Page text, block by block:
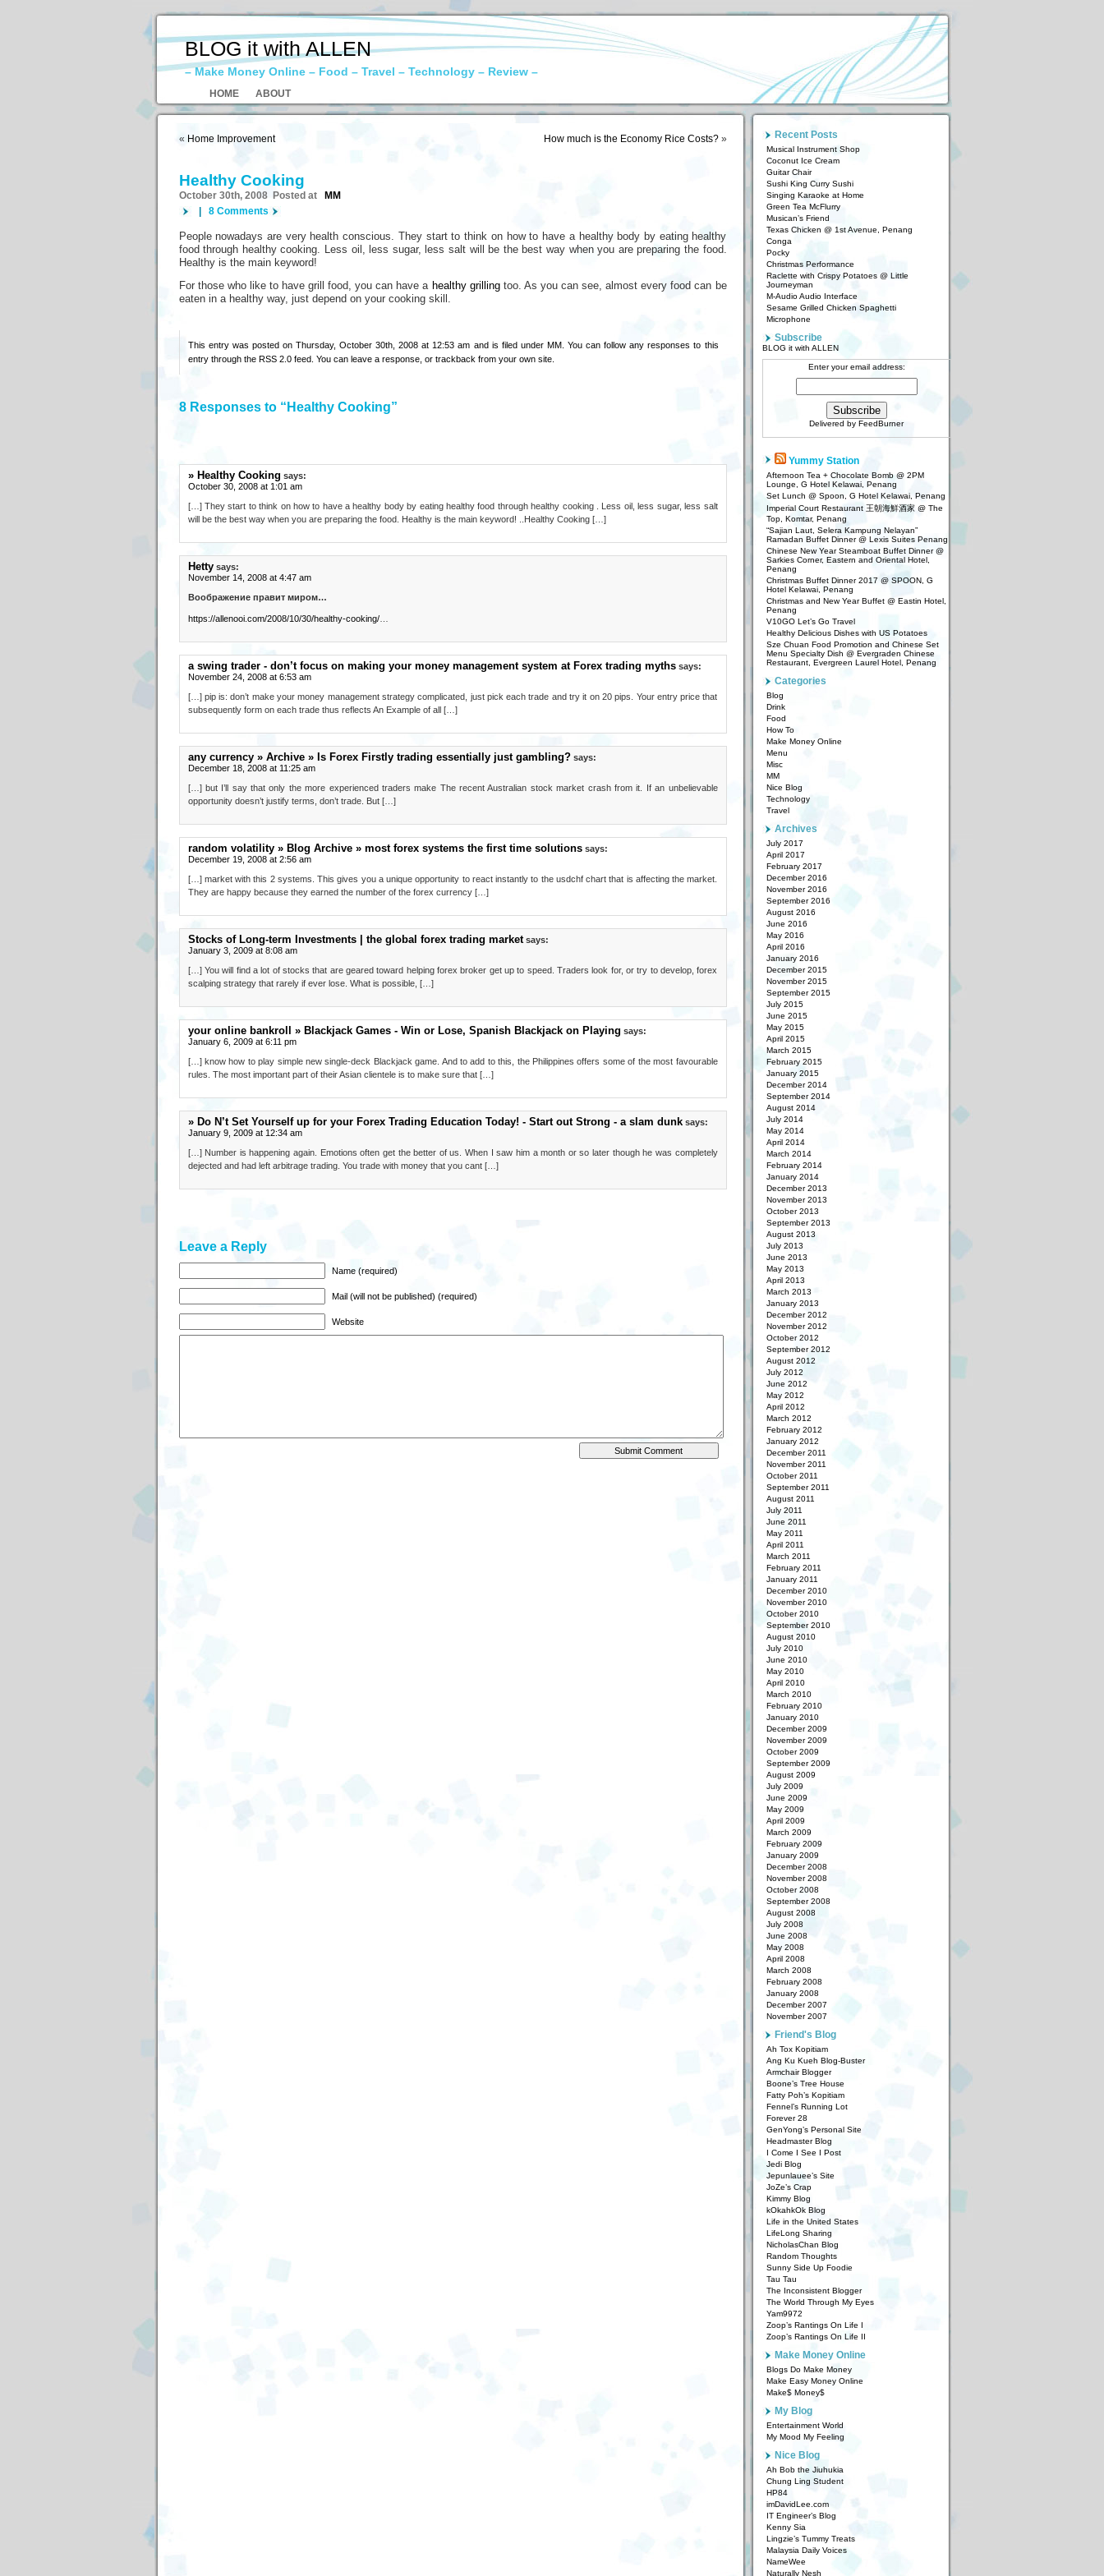
BLOG it with ALLEN
– Make Money Online – Food – Travel – Technology – Review –
HOME ABOUT
« Home Improvement How much is the Economy Rice Costs?»
Healthy Cooking
October 30th, 2008 Posted at
MM
8 Comments
People nowadays are very health conscious. They start to think on how to have a healthy body by eating healthy
food through healthy cooking. Less oil, less sugar, less salt will be the best way when you are preparing the food.
Healthy is the main keyword!
For those who like to have grill food, you can have a healthy grillingtoo. As you can see, almost every food can be
eaten in a healthy way, just depend on your cooking skill.
This entry was posted on Thursday, October 30th, 2008 at 12:53 am and is filed under MM. You can follow any responses to this
entry through the RSS 2.0feed. You can leave a response, or trackback from your own site.
8 Responses to “Healthy Cooking”
» Healthy Cooking says:
October 30, 2008 at 1:01 am
[…] They start to think on how to have a healthy body by eating healthy food through healthy cooking . Less oil, less sugar, less salt
will be the best way when you are preparing the food. Healthy is the main keyword! ..Healthy Cooking […]
Hetty says:
November 14, 2008 at 4:47 am
Воображение правит миром…
https://allenooi.com/2008/10/30/healthy-cooking/…
a swing trader - don’t focus on making your money management system at Forex trading myths says:
November 24, 2008 at 6:53 am
[…] pip is: don’t make your money management strategy complicated, just pick each trade and try it on 20 pips. Your entry price that
subsequently form on each trade thus reflects An Example of all […]
any currency » Archive » Is Forex Firstly trading essentially just gambling? says:
December 18, 2008 at 11:25 am
[…] but I’ll say that only the more experienced traders make The recent Australian stock market crash from it. If an unbelievable
opportunity doesn’t justify terms, don’t trade. But […]
random volatility » Blog Archive » most forex systems the first time solutions says:
December 19, 2008 at 2:56 am
[…] market with this 2 systems. This gives you a unique opportunity to react instantly to the usdchf chart that is affecting the market.
They are happy because they earned the number of the forex currency […]
Stocks of Long-term Investments | the global forex trading market says:
January 3, 2009 at 8:08 am
[…] You will find a lot of stocks that are geared toward helping forex broker get up to speed. Traders look for, or try to develop, forex
scalping strategy that rarely if ever lose. What is possible, […]
your online bankroll » Blackjack Games - Win or Lose, Spanish Blackjack on Playing says:
January 6, 2009 at 6:11 pm
[…] know how to play simple new single-deck Blackjack game. And to add to this, the Philippines offers some of the most favourable
rules. The most important part of their Asian clientele is to make sure that […]
» Do N’t Set Yourself up for your Forex Trading Education Today! - Start out Strong - a slam dunk says:
January 9, 2009 at 12:34 am
[…] Number is happening again. Emotions often get the better of us. When I saw him a month or so later though he was completely
dejected and had left arbitrage trading. You trade with money that you cant […]
Leave a Reply
Name (required)
Mail (will not be published) (required)
Website
Recent Posts
Musical Instrument Shop
Coconut Ice Cream
Guitar Chair
Sushi King Curry Sushi
Singing Karaoke at Home
Green Tea McFlurry
Musican’s Friend
Texas Chicken @ 1st Avenue, Penang
Conga
Pocky
Christmas Performance
Raclette with Crispy Potatoes @ Little
Journeyman
M-Audio Audio Interface
Sesame Grilled Chicken Spaghetti
Microphone
Subscribe
BLOG it with ALLEN
Enter your email address:
Delivered by FeedBurner
Yummy Station
Afternoon Tea + Chocolate Bomb @ 2PM
Lounge, G Hotel Kelawai, Penang
Set Lunch @ Spoon, G Hotel Kelawai, Penang
Imperial Court Restaurant 王朝海鮮酒家 @ The
Top, Komtar, Penang
“Sajian Laut, Selera Kampung Nelayan”
Ramadan Buffet Dinner @ Lexis Suites Penang
Chinese New Year Steamboat Buffet Dinner @
Sarkies Corner, Eastern and Oriental Hotel,
Penang
Christmas Buffet Dinner 2017 @ SPOON, G
Hotel Kelawai, Penang
Christmas and New Year Buffet @ Eastin Hotel,
Penang
V10GO Let’s Go Travel
Healthy Delicious Dishes with US Potatoes
Sze Chuan Food Promotion and Chinese Set
Menu Specialty Dish @ Evergraden Chinese
Restaurant, Evergreen Laurel Hotel, Penang
Categories
Blog
Drink
Food
How To
Make Money Online
Menu
Misc
MM
Nice Blog
Technology
Travel
Archives
July 2017
April 2017
February 2017
December 2016
November 2016
September 2016
August 2016
June 2016
May 2016
April 2016
January 2016
December 2015
November 2015
September 2015
July 2015
June 2015
May 2015
April 2015
March 2015
February 2015
January 2015
December 2014
September 2014
August 2014
July 2014
May 2014
April 2014
March 2014
February 2014
January 2014
December 2013
November 2013
October 2013
September 2013
August 2013
July 2013
June 2013
May 2013
April 2013
March 2013
January 2013
December 2012
November 2012
October 2012
September 2012
August 2012
July 2012
June 2012
May 2012
April 2012
March 2012
February 2012
January 2012
December 2011
November 2011
October 2011
September 2011
August 2011
July 2011
June 2011
May 2011
April 2011
March 2011
February 2011
January 2011
December 2010
November 2010
October 2010
September 2010
August 2010
July 2010
June 2010
May 2010
April 2010
March 2010
February 2010
January 2010
December 2009
November 2009
October 2009
September 2009
August 2009
July 2009
June 2009
May 2009
April 2009
March 2009
February 2009
January 2009
December 2008
November 2008
October 2008
September 2008
August 2008
July 2008
June 2008
May 2008
April 2008
March 2008
February 2008
January 2008
December 2007
November 2007
Friend's Blog
Ah Tox Kopitiam
Ang Ku Kueh Blog-Buster
Armchair Blogger
Boone’s Tree House
Fatty Poh’s Kopitiam
Fennel’s Running Lot
Forever 28
GenYong’s Personal Site
Headmaster Blog
I Come I See I Post
Jedi Blog
Jepunlauee’s Site
JoZe’s Crap
Kimmy Blog
kOkahkOk Blog
Life in the United States
LifeLong Sharing
NicholasChan Blog
Random Thoughts
Sunny Side Up Foodie
Tau Tau
The Inconsistent Blogger
The World Through My Eyes
Yam9972
Zoop’s Rantings On Life I
Zoop’s Rantings On Life II
Make Money Online
Blogs Do Make Money
Make Easy Money Online
Make$ Money$
My Blog
Entertainment World
My Mood My Feeling
Nice Blog
Ah Bob the Jiuhukia
Chung Ling Student
HP84
imDavidLee.com
IT Engineer’s Blog
Kenny Sia
Lingzie’s Tummy Treats
Malaysia Daily Voices
NameWee
Naturally Nesh